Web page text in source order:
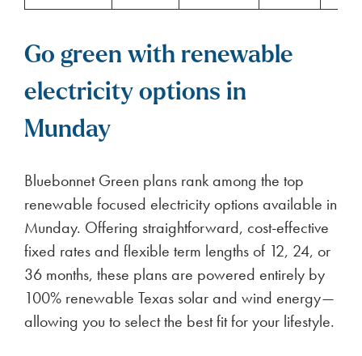
Go green with renewable
electricity options in
Munday
Bluebonnet Green plans rank among the top
renewable focused electricity options available in
Munday. Offering straightforward, cost-effective
fixed rates and flexible term lengths of 12, 24, or
36 months, these plans are powered entirely by
100% renewable Texas solar and wind energy—
allowing you to select the best fit for your lifestyle.